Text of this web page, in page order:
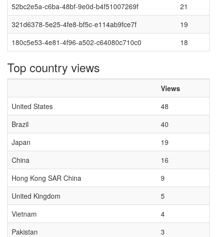
52bc2e5a-c6ba-48bf-9e0d-b4f51007269f
21
321d6378-5e25-4fe8-bf5c-e114ab9fce7f
19
180c5e53-4e81-4f96-a502-c64080c710c0
18
Top country views
Views
United States
48
Brazil
40
Japan
19
China
16
Hong Kong SAR China
9
United Kingdom
5
Vietnam
4
Pakistan
3